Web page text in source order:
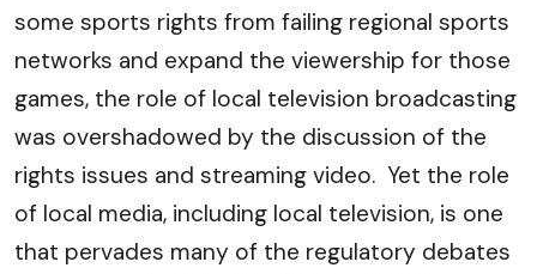
some sports rights from failing regional sports
networks and expand the viewership for those
games, the role of local television broadcasting
was overshadowed by the discussion of the
rights issues and streaming video. Yet the role
of local media, including local television, is one
that pervades many of the regulatory debates